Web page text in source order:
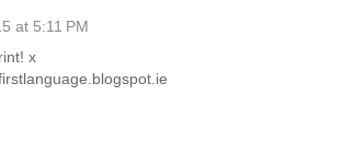
at 5:11 PM
x